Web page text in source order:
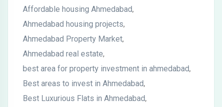
Affordable housing Ahmedabad,
Ahmedabad housing projects,
Ahmedabad Property Market,
Ahmedabad real estate,
best area for property investment in ahmedabad,
Best areas to invest in Ahmedabad,
Best Luxurious Flats in Ahmedabad,